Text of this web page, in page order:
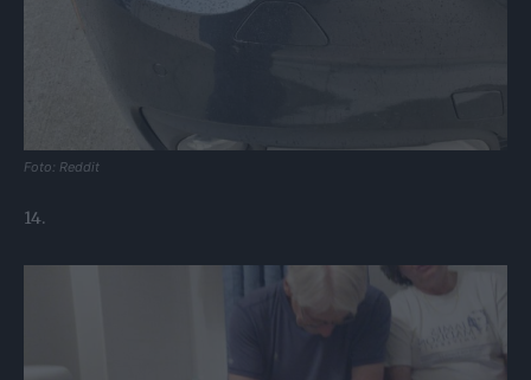
Foto: Reddit
14.